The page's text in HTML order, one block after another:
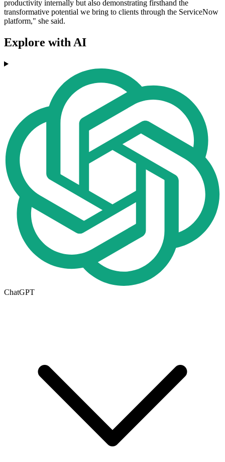
productivity internally but also demonstrating firsthand the
transformative potential we bring to clients through the ServiceNow
platform," she said.
Explore with AI
ChatGPT